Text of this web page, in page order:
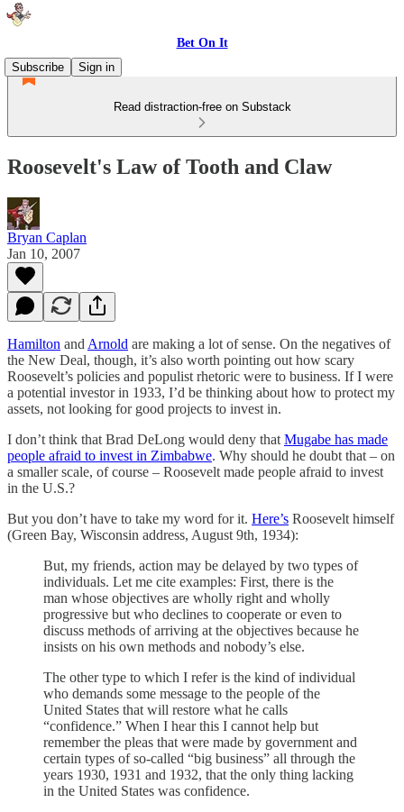
Bet On It
Subscribe
Sign in
Read distraction-free on Substack
Roosevelt's Law of Tooth and Claw
Bryan Caplan
Jan 10, 2007
Hamilton and Arnold are making a lot of sense. On the negatives of
the New Deal, though, it’s also worth pointing out how scary
Roosevelt’s policies and populist rhetoric were to business. If I were
a potential investor in 1933, I’d be thinking about how to protect my
assets, not looking for good projects to invest in.
I don’t think that Brad DeLong would deny that Mugabe has made
people afraid to invest in Zimbabwe. Why should he doubt that – on
a smaller scale, of course – Roosevelt made people afraid to invest
in the U.S.?
But you don’t have to take my word for it. Here’s Roosevelt himself
(Green Bay, Wisconsin address, August 9th, 1934):
But, my friends, action may be delayed by two types of
individuals. Let me cite examples: First, there is the
man whose objectives are wholly right and wholly
progressive but who declines to cooperate or even to
discuss methods of arriving at the objectives because he
insists on his own methods and nobody’s else.
The other type to which I refer is the kind of individual
who demands some message to the people of the
United States that will restore what he calls
“confidence.” When I hear this I cannot help but
remember the pleas that were made by government and
certain types of so-called “big business” all through the
years 1930, 1931 and 1932, that the only thing lacking
in the United States was confidence.